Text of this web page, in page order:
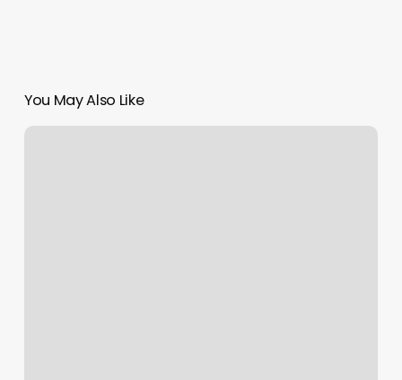
You May Also Like
Wawa